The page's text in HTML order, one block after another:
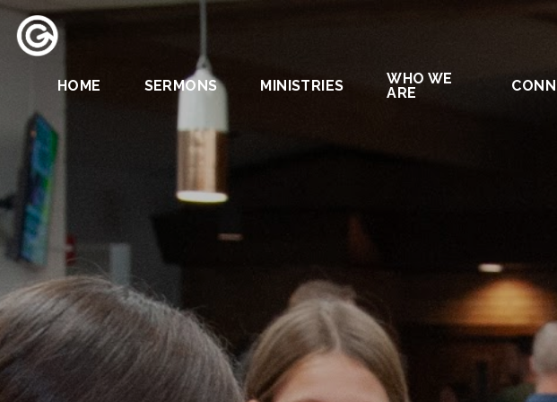
HOME SERMONS MINISTRIES
WHO WE
ARE